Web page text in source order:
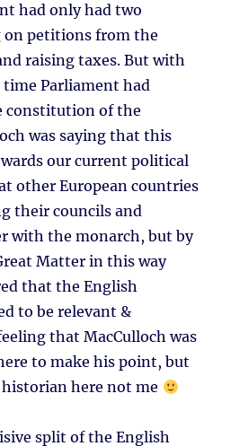
had only had two
on petitions from the
raising taxes. But with
Parliament had
constitution of the
was saying that this
our current political
other European countries
their councils and
with the monarch, but by
Matter in this way
that the English
to be relevant &
that MacCulloch was
to make his point, but
here not me
split of the English